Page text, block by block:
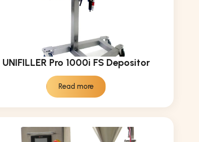
UNIFILLER Pro 1000i FS Depositor
Read more